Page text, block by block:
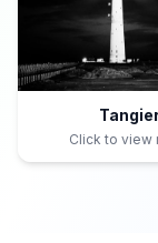
Click to view